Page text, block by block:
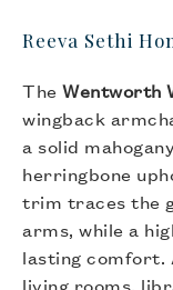
Reeva Sethi
The Wentworth
wingback
a solid
herringbone
trim traces the
arms, while a
lasting comfort.
living rooms,